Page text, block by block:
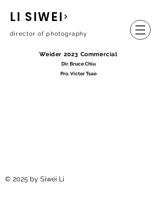
LI SIWEI
director of photography
Weider 2023 Commercial
Dir. Bruce Chiu
Pro. Victor Tsao
© 2025 by Siwei Li